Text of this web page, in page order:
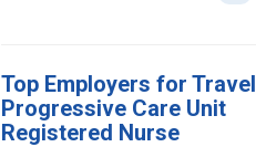
Top Employers for Travel
Progressive Care Unit
Registered Nurse